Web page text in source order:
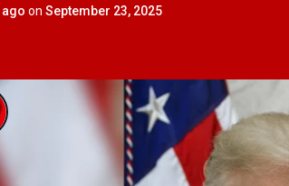
on September 23, 2025